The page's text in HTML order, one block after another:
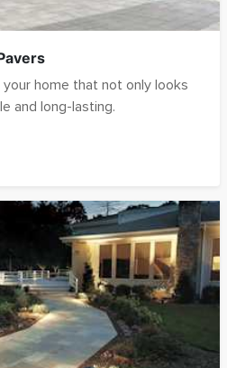
home that not only looks
and long-lasting.